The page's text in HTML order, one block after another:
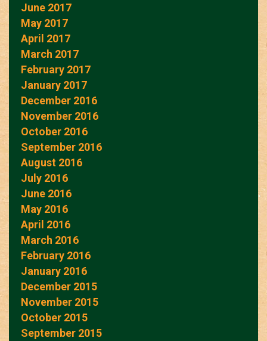
June 2017
May 2017
April 2017
March 2017
February 2017
January 2017
December 2016
November 2016
October 2016
September 2016
August 2016
July 2016
June 2016
May 2016
April 2016
March 2016
February 2016
January 2016
December 2015
November 2015
October 2015
September 2015